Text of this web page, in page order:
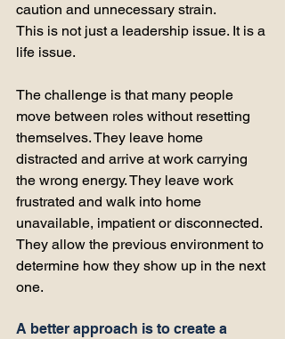
caution and unnecessary strain.
This is not just a leadership issue. It is a
life issue.
The challenge is that many people
move between roles without resetting
themselves. They leave home
distracted and arrive at work carrying
the wrong energy. They leave work
frustrated and walk into home
unavailable, impatient or disconnected.
They allow the previous environment to
determine how they show up in the next
one.
A better approach is to create a